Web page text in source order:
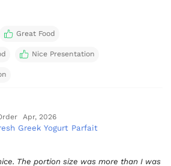
Great Food
Nice Presentation
Apr, 2026
Greek Yogurt Parfait
The portion size was more than I was